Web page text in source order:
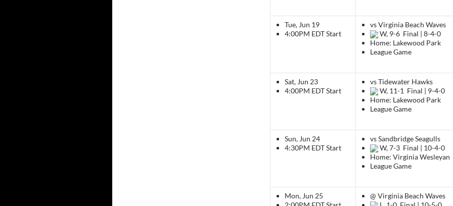
Tue, Jun 19
4:00PM EDTStart
vs Virginia Beach Waves
W, 9-6 Final | 8-4-0
Home: Lakewood Park
League Game
Sat, Jun 23
4:00PM EDTStart
vs Tidewater Hawks
W, 11-1 Final | 9-4-0
Home: Lakewood Park
League Game
Sun, Jun 24
4:30PM EDTStart
vs Sandbridge Seagulls
W, 7-3 Final | 10-4-0
Home: Virginia Wesleyan
League Game
Mon, Jun 25
@ Virginia Beach Waves